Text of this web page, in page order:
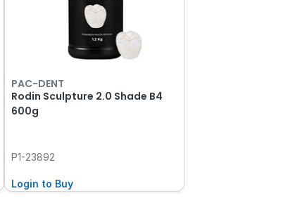
PAC-DENT
Rodin Sculpture 2.0 Shade B4
600g
P1-23892
Login to Buy